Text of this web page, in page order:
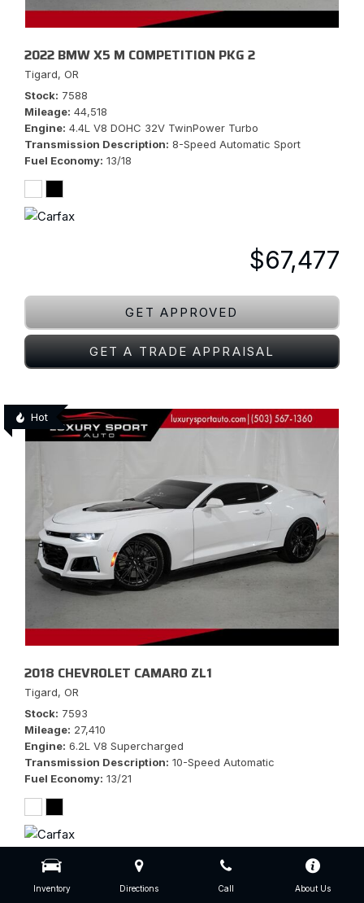
Inventory Directions Call About Us
2022 BMW X5 M COMPETITION PKG 2
Tigard, OR
Stock 7588
Mileage 44,518
Engine 4.4L V8 DOHC 32V TwinPower Turbo
Transmission Description 8-Speed Automatic Sport
Fuel Economy 13/18
$67,477
GET APPROVED
GET A TRADE APPRAISAL
Hot
2018 CHEVROLET CAMARO ZL1
Tigard, OR
Stock 7593
Mileage 27,410
Engine 6.2L V8 Supercharged
Transmission Description 10-Speed Automatic
Fuel Economy 13/21
$56,777